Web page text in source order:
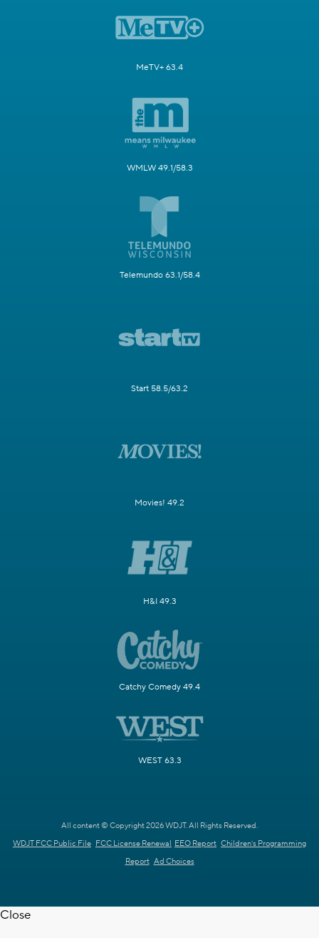
MeTV+ 63.4
WMLW 49.1/58.3
Telemundo 63.1/58.4
Start 58.5/63.2
Movies! 49.2
H&I 49.3
Catchy Comedy 49.4
WEST 63.3
All content © Copyright 2026 WDJT. All Rights Reserved.
WDJT FCC Public File FCC License Renewal EEO Report Children's Programming
Report Ad Choices
Close